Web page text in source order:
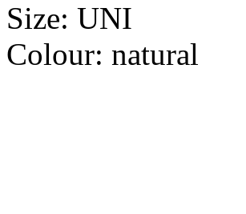
Size: UNI
Colour: natural